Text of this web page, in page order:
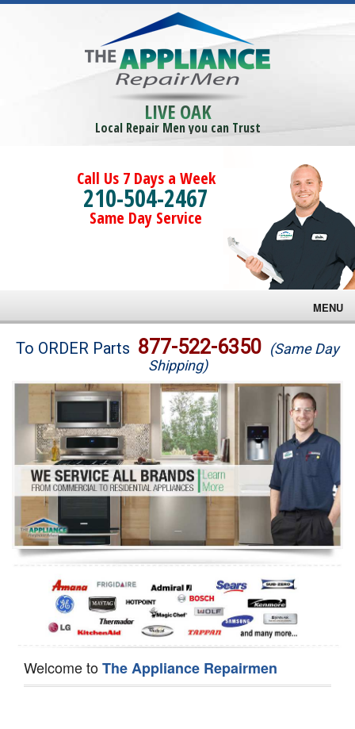
LIVE OAK
Local Repair Men you can Trust
Call Us 7 Days a Week
210-504-2467
Same Day Service
MENU
Brands
Washer Repair
Dryer Repair
Refrigerator Repair
Oven Repair
Dishwasher Repair
To ORDER Parts 877-522-6350 (Same Day
Shipping)
Welcome toThe Appliance Repairmen